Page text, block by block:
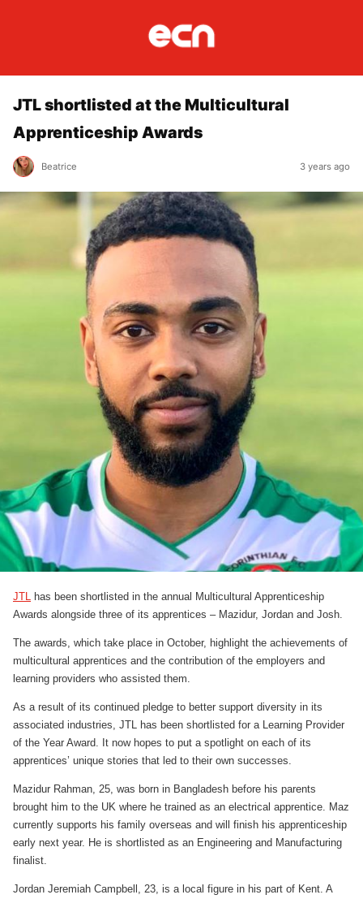
JTL shortlisted at the Multicultural
Apprenticeship Awards
Beatrice 3 years ago
JTL has been shortlisted in the annual Multicultural Apprenticeship
Awards alongside three of its apprentices – Mazidur, Jordan and Josh.
The awards, which take place in October, highlight the achievements of
multicultural apprentices and the contribution of the employers and
learning providers who assisted them.
As a result of its continued pledge to better support diversity in its
associated industries, JTL has been shortlisted for a Learning Provider
of the Year Award. It now hopes to put a spotlight on each of its
apprentices’ unique stories that led to their own successes.
Mazidur Rahman, 25, was born in Bangladesh before his parents
brought him to the UK where he trained as an electrical apprentice. Maz
currently supports his family overseas and will finish his apprenticeship
early next year. He is shortlisted as an Engineering and Manufacturing
finalist.
Jordan Jeremiah Campbell, 23, is a local figure in his part of Kent. A